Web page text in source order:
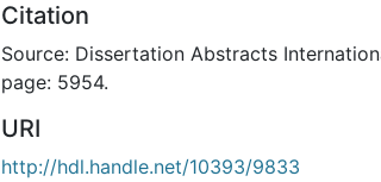
Citation
Source: Dissertation Abstracts
page: 5954.
URI
http://hdl.handle.net/10393/9833